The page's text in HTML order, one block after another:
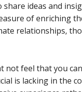
ideas and
of enriching
relationships,
not feel that you
is lacking in the